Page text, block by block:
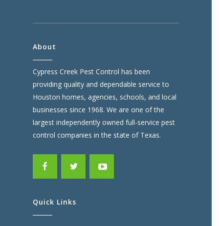
About
Cypress Creek Pest Control has been
providing quality and dependable service to
Houston homes, agencies, schools, and local
businesses since 1968. We are one of the
largest independently owned full-service pest
control companies in the state of Texas.
Quick Links